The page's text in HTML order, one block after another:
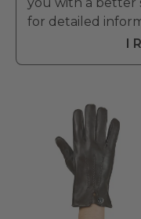
for detailed
I